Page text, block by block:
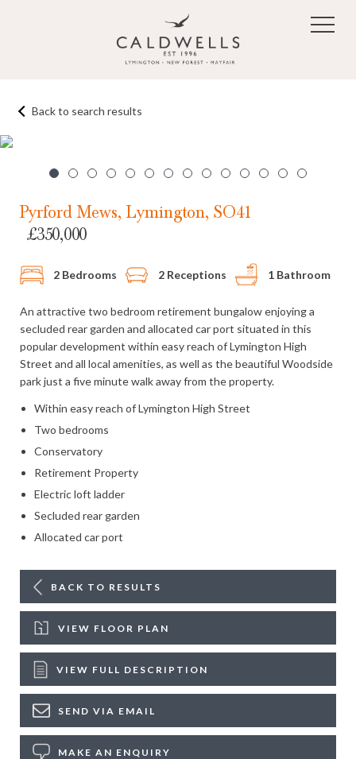
Back to search results
Pyrford Mews, Lymington, SO41
£350,000
2 Bedrooms 2 Receptions 1 Bathroom
BACK TO RESULTS
VIEW FLOOR PLAN
VIEW FULL DESCRIPTION
SEND VIA EMAIL
MAKE AN ENQUIRY
An attractive two bedroom retirement bungalow enjoying a
secluded rear garden and allocated car port situated in this
popular development within easy reach of Lymington High
Street and all local amenities, as well as the beautiful Woodside
park just a five minute walk away from the property.
Within easy reach of Lymington High Street
Two bedrooms
Conservatory
Retirement Property
Electric loft ladder
Secluded rear garden
Allocated car port